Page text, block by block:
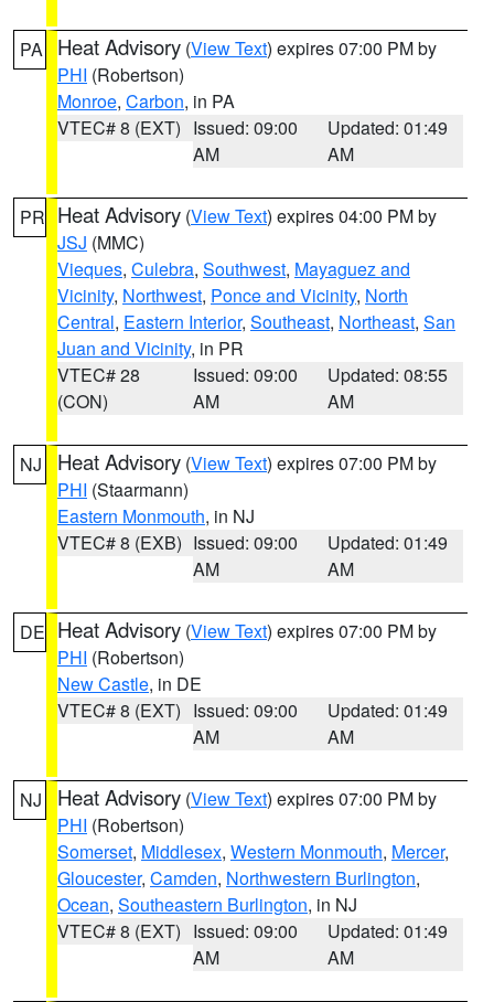
PA Heat Advisory (View Text) expires 07:00 PM by
PHI (Robertson)
Monroe, Carbon, in PA
VTEC# 8 (EXT) Issued: 09:00
AM
Updated: 01:49
AM
PR Heat Advisory (View Text) expires 04:00 PM by
JSJ (MMC)
Vieques, Culebra, Southwest, Mayaguez and
Vicinity, Northwest, Ponce and Vicinity, North
Central, Eastern Interior, Southeast, Northeast, San
Juan and Vicinity, in PR
VTEC# 28
(CON)
Issued: 09:00
AM
Updated: 08:55
AM
NJ Heat Advisory (View Text) expires 07:00 PM by
PHI (Staarmann)
Eastern Monmouth, in NJ
VTEC# 8 (EXB) Issued: 09:00
AM
Updated: 01:49
AM
DE Heat Advisory (View Text) expires 07:00 PM by
PHI (Robertson)
New Castle, in DE
VTEC# 8 (EXT) Issued: 09:00
AM
Updated: 01:49
AM
NJ Heat Advisory (View Text) expires 07:00 PM by
PHI (Robertson)
Somerset, Middlesex, Western Monmouth, Mercer,
Gloucester, Camden, Northwestern Burlington,
Ocean, Southeastern Burlington, in NJ
VTEC# 8 (EXT) Issued: 09:00
AM
Updated: 01:49
AM